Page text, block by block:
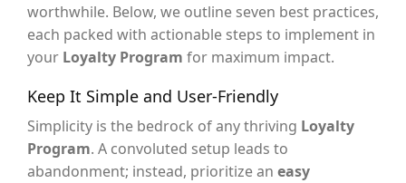
worthwhile. Below, we outline seven best practices,
each packed with actionable steps to implement in
your Loyalty Program for maximum impact.
Keep It Simple and User-Friendly
Simplicity is the bedrock of any thriving Loyalty
Program. A convoluted setup leads to
abandonment; instead, prioritize an easy